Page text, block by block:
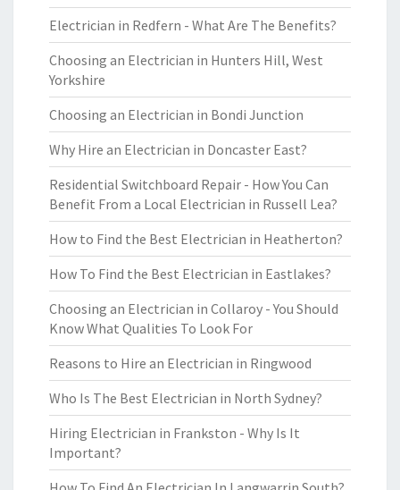
Electrician in Redfern - What Are The Benefits?
Choosing an Electrician in Hunters Hill, West
Yorkshire
Choosing an Electrician in Bondi Junction
Why Hire an Electrician in Doncaster East?
Residential Switchboard Repair - How You Can
Benefit From a Local Electrician in Russell Lea?
How to Find the Best Electrician in Heatherton?
How To Find the Best Electrician in Eastlakes?
Choosing an Electrician in Collaroy - You Should
Know What Qualities To Look For
Reasons to Hire an Electrician in Ringwood
Who Is The Best Electrician in North Sydney?
Hiring Electrician in Frankston - Why Is It
Important?